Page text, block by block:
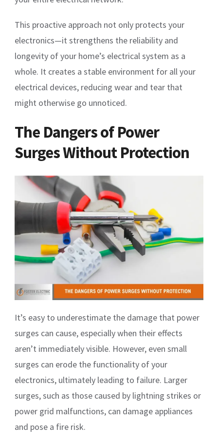
This proactive approach not only protects your
electronics—it strengthens the reliability and
longevity of your home’s electrical system as a
whole. It creates a stable environment for all your
electrical devices, reducing wear and tear that
might otherwise go unnoticed.
The Dangers of Power
Surges Without Protection
It’s easy to underestimate the damage that power
surges can cause, especially when their effects
aren’t immediately visible. However, even small
surges can erode the functionality of your
electronics, ultimately leading to failure. Larger
surges, such as those caused by lightning strikes or
power grid malfunctions, can damage appliances
and pose a fire risk.